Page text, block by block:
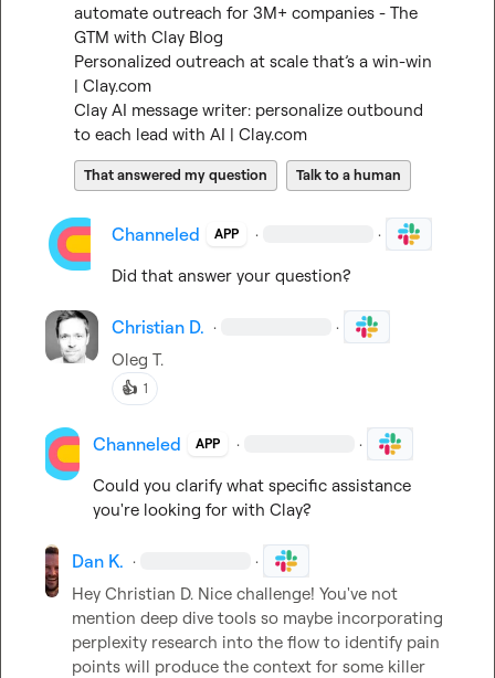
automate outreach for 3M+ companies - The
GTM with Clay Blog
Personalized outreach at scale that’s a win-win
| Clay.com
Clay AI message writer: personalize outbound
to each lead with AI | Clay.com
That answered my question Talk to a human
Channeled APP · ·
Did that answer your question?
Christian D. · ·
Oleg T.
👍 1
Channeled APP · ·
Could you clarify what specific assistance
you're looking for with Clay?
Dan K. · ·
Hey Christian D. Nice challenge! You've not
mention deep dive tools so maybe incorporating
perplexity research into the flow to identify pain
points will produce the context for some killer